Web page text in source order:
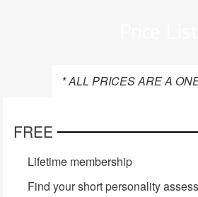
* ALL PRICES ARE A
FREE
Lifetime membership
Find your short personality